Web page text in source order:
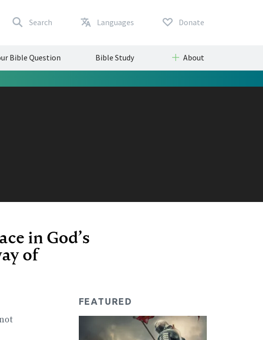
Search Languages Donate
Bible Question Bible Study About
in God’s
of
FEATURED